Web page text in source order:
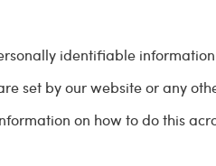
identifiable
set by our website or any
on how to do this